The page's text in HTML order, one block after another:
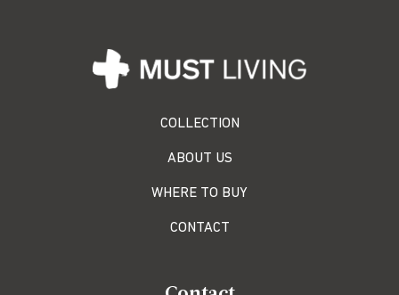
COLLECTION
ABOUT US
WHERE TO BUY
CONTACT